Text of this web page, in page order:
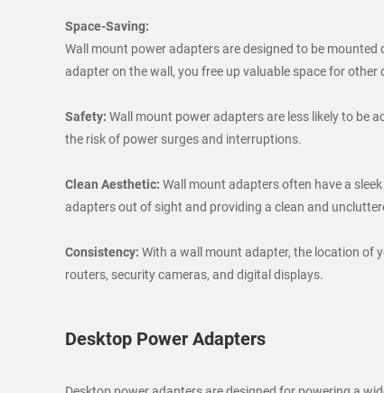
Space-Saving:
Wall mount power adapters are designed to be
adapter on the wall, you free up valuable space for other
Safety: Wall mount power adapters are less likely to be
the risk of power surges and interruptions.
Clean Aesthetic: Wall mount adapters often have a
adapters out of sight and providing a clean and
Consistency: With a wall mount adapter, the location of
routers, security cameras, and digital displays.
Desktop Power Adapters